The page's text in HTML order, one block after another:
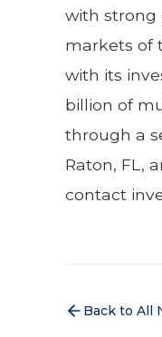
with strong
markets of
with its
billion of
through a
Raton, FL,
contact
Back to All